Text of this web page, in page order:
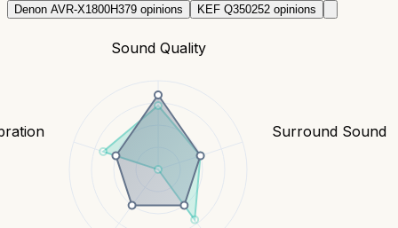
Denon AVR-X1800H379 opinions KEF Q350252 opinions
Sound Quality
Surround Sound